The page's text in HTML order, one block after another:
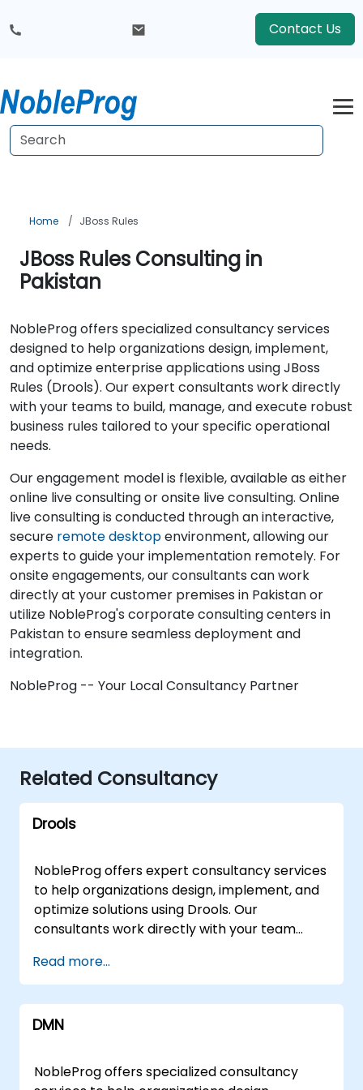
Contact Us
Home JBoss Rules
JBoss Rules Consulting in
Pakistan
NobleProg offers specialized consultancy services
designed to help organizations design, implement,
and optimize enterprise applications using JBoss
Rules (Drools). Our expert consultants work directly
with your teams to build, manage, and execute robust
business rules tailored to your specific operational
needs.
Our engagement model is flexible, available as either
online live consulting or onsite live consulting. Online
live consulting is conducted through an interactive,
secure remote desktopenvironment, allowing our
experts to guide your implementation remotely. For
onsite engagements, our consultants can work
directly at your customer premises in Pakistan or
utilize NobleProg's corporate consulting centers in
Pakistan to ensure seamless deployment and
integration.
NobleProg -- Your Local Consultancy Partner
Related Consultancy
Drools
NobleProg offers expert consultancy services
to help organizations design, implement, and
optimize solutions using Drools. Our
consultants work directly with your team
workshops to address challenges ranging
from foundational architecture to advanced
rule engine configurations. These
engagement models are available as remote
Remote live consulting is conducted via an
interactive remote desktop, allowing our
Read more...
DMN
NobleProg offers specialized consultancy